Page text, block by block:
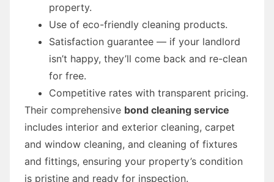
property.
Use of eco-friendly cleaning products.
Satisfaction guarantee — if your landlord
isn’t happy, they’ll come back and re-clean
for free.
Competitive rates with transparent pricing.
Their comprehensive bond cleaning service
includes interior and exterior cleaning, carpet
and window cleaning, and cleaning of fixtures
and fittings, ensuring your property’s condition
is pristine and ready for inspection.